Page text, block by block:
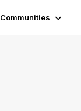
Communities